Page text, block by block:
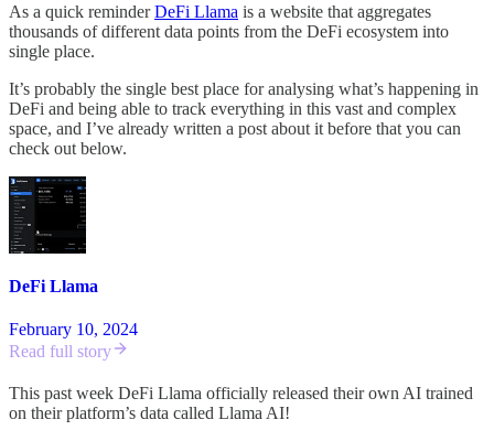
As a quick reminderDeFi Llama is a website that aggregates
thousands of different data points from the DeFi ecosystem into
single place.
It’s probably the single best place for analysing what’s happening in
DeFi and being able to track everything in this vast and complex
space, and I’ve already written a post about it before that you can
check out below.
DeFi Llama
February 10, 2024
Read full story
This past week DeFi Llama officially released their own AI trained
on their platform’s data called Llama AI!